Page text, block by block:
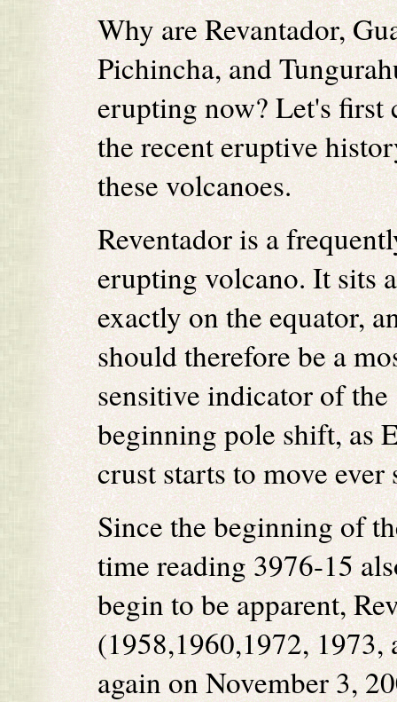
Why are Revantador,
Pichincha, and
erupting now? Let's first
the recent eruptive
these volcanoes.
Reventador is a
erupting volcano. It sits
exactly on the equator,
should therefore be a
sensitive indicator of the
beginning pole shift, as
crust starts to move
Since the beginning of
time reading 3976-15
begin to be apparent,
(1958,1960,1972,
again on November 3,